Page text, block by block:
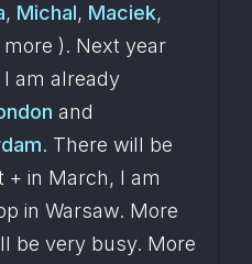
, Michal, Maciek
). Next year
am already
. There will be
+ in March, I am
in Warsaw. More
be very busy. More